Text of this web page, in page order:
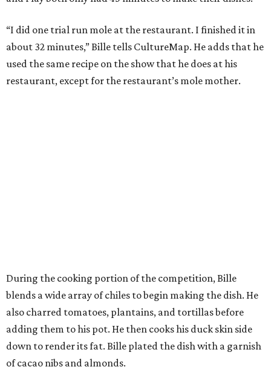
“I did one trial run mole at the restaurant. I finished it in
about 32 minutes,” Bille tells CultureMap. He adds that he
used the same recipe on the show that he does at his
restaurant, except for the restaurant’s mole mother.
During the cooking portion of the competition, Bille
blends a wide array of chiles to begin making the dish. He
also charred tomatoes, plantains, and tortillas before
adding them to his pot. He then cooks his duck skin side
down to render its fat. Bille plated the dish with a garnish
of cacao nibs and almonds.